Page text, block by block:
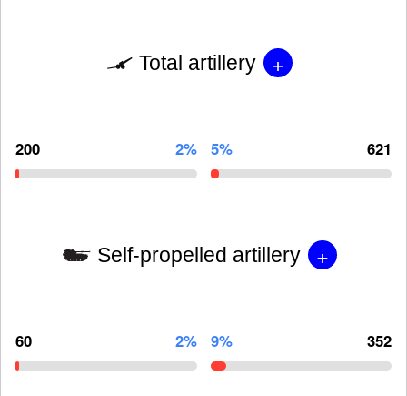
Total artillery +
200 2% 5% 621
Self-propelled artillery +
60 2% 9% 352